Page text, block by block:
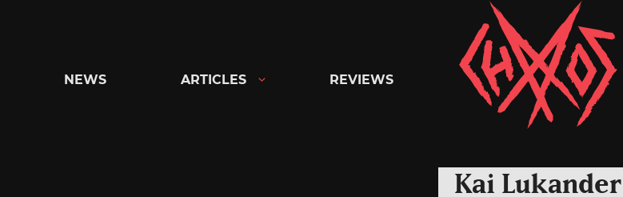
Chaoszine
Metal,
NEWS ARTICLES REVIEWS
Kai Lukander